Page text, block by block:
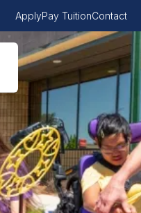
ApplyPay TuitionContact